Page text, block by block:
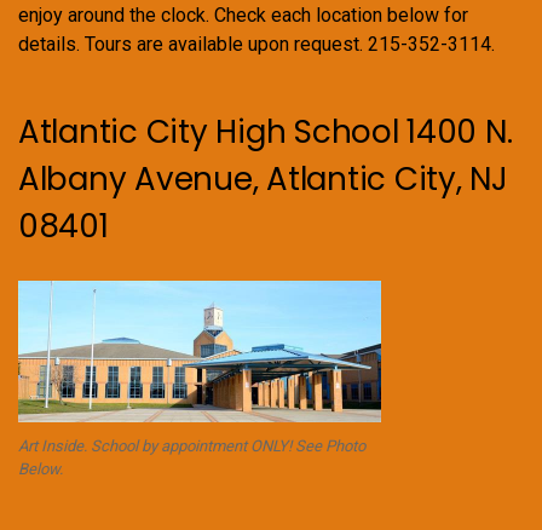
enjoy around the clock. Check each location below for
details. Tours are available upon request. 215-352-3114.
Atlantic City High School 1400 N.
Albany Avenue, Atlantic City, NJ
08401
Art Inside. School by appointment ONLY! See Photo
Below.